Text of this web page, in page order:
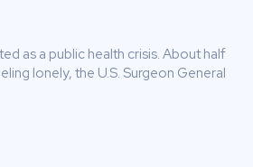
as a public health crisis. About half
lonely, the U.S. Surgeon General